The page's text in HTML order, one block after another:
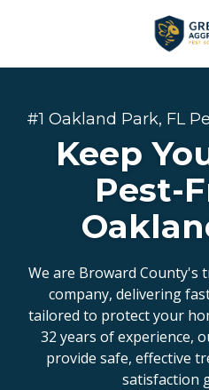
content
+1
753-
5021
Greg’s
Aggressive
Pest
Solutions
Varied
#1 Oakland Park, FL
Keep
Pest-
We are Broward County's
company, delivering
tailored to protect your
32 years of experience,
provide safe, effective
satisfaction